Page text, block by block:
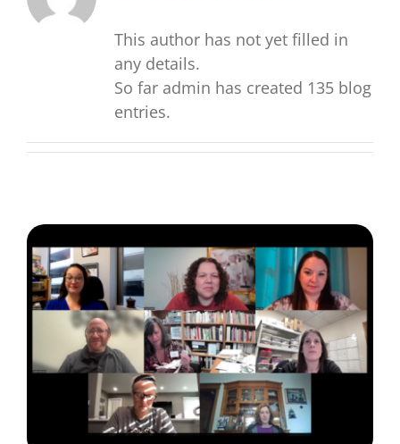
This author has not yet filled in
any details.
So far admin has created 135 blog
entries.